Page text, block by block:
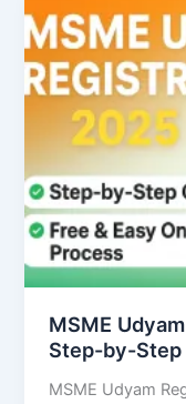
MSME
Step-by-Step
MSME Udyam